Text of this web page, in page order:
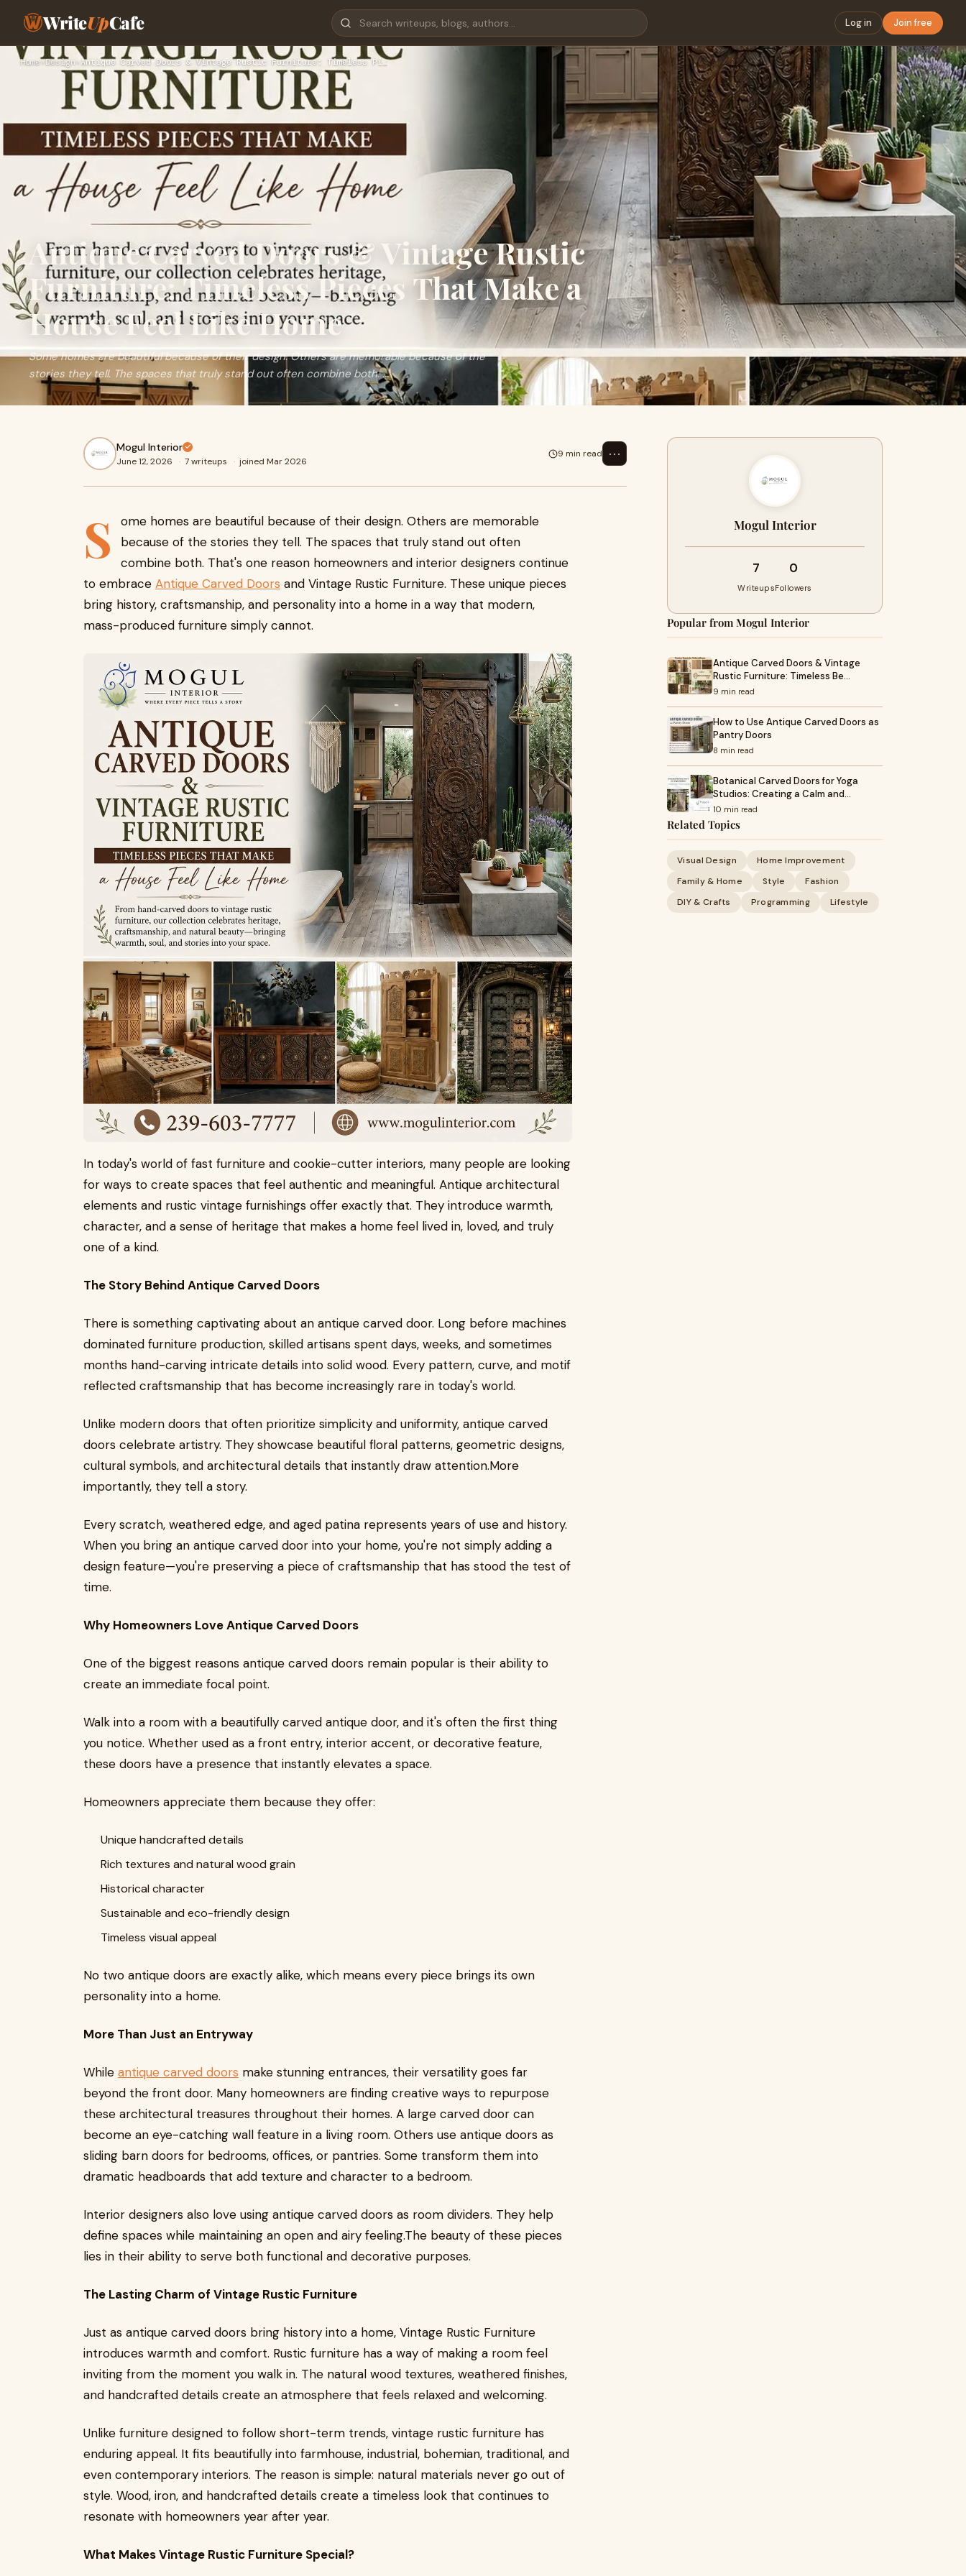
WriteUpCafe Log in Join free
Home›Design ›Antique Carved Doors & Vintage Rustic Furniture: Timeless Pi…
Antique Carved Doors & Vintage Rustic
Furniture: Timeless Pieces That Make a
House Feel Like Home
Some homes are beautiful because of their design. Others are memorable because of the
stories they tell. The spaces that truly stand out often combine both. ...
Mogul Interior
June 12, 2026 · 7 writeups · joined Mar 2026
9 min read ⋯
S
ome homes are beautiful because of their design. Others are memorable
because of the stories they tell. The spaces that truly stand out often
combine both. That's one reason homeowners and interior designers continue
to embrace Antique Carved Doors and Vintage Rustic Furniture. These unique pieces
bring history, craftsmanship, and personality into a home in a way that modern,
mass-produced furniture simply cannot.
In today's world of fast furniture and cookie-cutter interiors, many people are looking
for ways to create spaces that feel authentic and meaningful. Antique architectural
elements and rustic vintage furnishings offer exactly that. They introduce warmth,
character, and a sense of heritage that makes a home feel lived in, loved, and truly
one of a kind.
The Story Behind Antique Carved Doors
There is something captivating about an antique carved door. Long before machines
dominated furniture production, skilled artisans spent days, weeks, and sometimes
months hand-carving intricate details into solid wood. Every pattern, curve, and motif
reflected craftsmanship that has become increasingly rare in today's world.
Unlike modern doors that often prioritize simplicity and uniformity, antique carved
doors celebrate artistry. They showcase beautiful floral patterns, geometric designs,
cultural symbols, and architectural details that instantly draw attention.More
importantly, they tell a story.
Every scratch, weathered edge, and aged patina represents years of use and history.
When you bring an antique carved door into your home, you're not simply adding a
design feature—you're preserving a piece of craftsmanship that has stood the test of
time.
Why Homeowners Love Antique Carved Doors
One of the biggest reasons antique carved doors remain popular is their ability to
create an immediate focal point.
Walk into a room with a beautifully carved antique door, and it's often the first thing
you notice. Whether used as a front entry, interior accent, or decorative feature,
these doors have a presence that instantly elevates a space.
Homeowners appreciate them because they offer:
Unique handcrafted details
Rich textures and natural wood grain
Historical character
Sustainable and eco-friendly design
Timeless visual appeal
No two antique doors are exactly alike, which means every piece brings its own
personality into a home.
More Than Just an Entryway
While antique carved doors make stunning entrances, their versatility goes far
beyond the front door. Many homeowners are finding creative ways to repurpose
these architectural treasures throughout their homes. A large carved door can
become an eye-catching wall feature in a living room. Others use antique doors as
sliding barn doors for bedrooms, offices, or pantries. Some transform them into
dramatic headboards that add texture and character to a bedroom.
Interior designers also love using antique carved doors as room dividers. They help
define spaces while maintaining an open and airy feeling.The beauty of these pieces
lies in their ability to serve both functional and decorative purposes.
The Lasting Charm of Vintage Rustic Furniture
Just as antique carved doors bring history into a home, Vintage Rustic Furniture
introduces warmth and comfort. Rustic furniture has a way of making a room feel
inviting from the moment you walk in. The natural wood textures, weathered finishes,
and handcrafted details create an atmosphere that feels relaxed and welcoming.
Unlike furniture designed to follow short-term trends, vintage rustic furniture has
enduring appeal. It fits beautifully into farmhouse, industrial, bohemian, traditional, and
even contemporary interiors. The reason is simple: natural materials never go out of
style. Wood, iron, and handcrafted details create a timeless look that continues to
resonate with homeowners year after year.
What Makes Vintage Rustic Furniture Special?
Mogul Interior
7
Writeups
0
Followers
Popular from Mogul Interior
Antique Carved Doors & Vintage
Rustic Furniture: Timeless Be…
9 min read
How to Use Antique Carved Doors as
Pantry Doors
8 min read
Botanical Carved Doors for Yoga
Studios: Creating a Calm and…
10 min read
Related Topics
Visual Design
Home Improvement
Family & Home
Style
Fashion
DIY & Crafts
Programming Lifestyle